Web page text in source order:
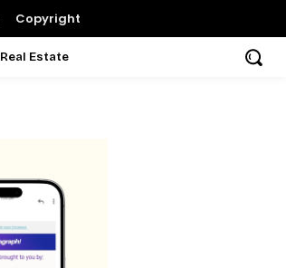
Copyright
Real Estate